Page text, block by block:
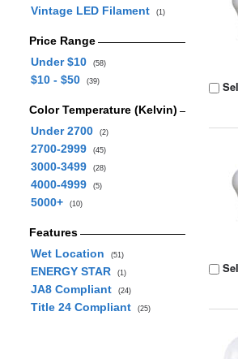
Vintage LED Filament (1)
Price Range
Under $10
(58)
$10 - $50 (39)
Color Temperature (Kelvin)
Under 2700
(2)
2700-2999 (45)
3000-3499 (28)
4000-4999 (5)
5000+ (10)
Features
Wet Location
(51)
ENERGY STAR (1)
JA8 Compliant (24)
Title 24 Compliant (25)